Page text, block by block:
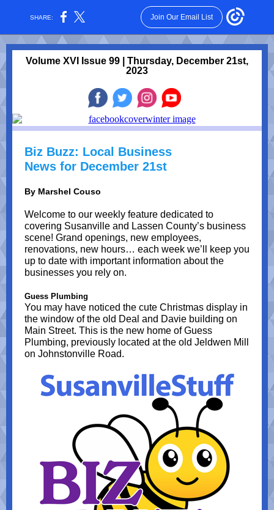
SHARE: Join Our Email List
Volume XVI Issue 99 | Thursday, December 21st,
2023
Biz Buzz: Local Business
News for December 21st
By Marshel Couso
Welcome to our weekly feature dedicated to
covering Susanville and Lassen County’s business
scene! Grand openings, new employees,
renovations, new hours… each week we’ll keep you
up to date with important information about the
businesses you rely on.
Guess Plumbing
You may have noticed the cute Christmas display in
the window of the old Deal and Davie building on
Main Street. This is the new home of Guess
Plumbing, previously located at the old Jeldwen Mill
on Johnstonville Road.